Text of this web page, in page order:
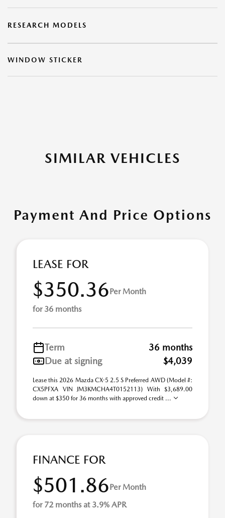
RESEARCH MODELS
WINDOW STICKER
SIMILAR VEHICLES
Payment And Price Options
LEASE FOR
$350.36Per Month
for 36 months
Term
36 months
Due at signing
$4,039
Lease this 2026 Mazda CX-5 2.5 S Preferred AWD (Model #:
CX5PFXA VIN JM3KMCHA4T0152113) With $3,689.00
down at $350 for 36 months with approved credit ...
FINANCE FOR
$501.86Per Month
for 72 months at 3.9% APR